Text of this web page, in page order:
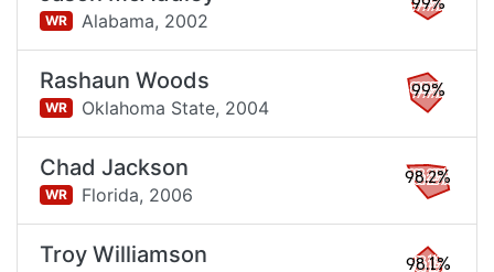
WR Alabama, 2002
Rashaun Woods
WR Oklahoma State, 2004
99%
Chad Jackson
WR Florida, 2006
98.2%
Troy Williamson 98.1%